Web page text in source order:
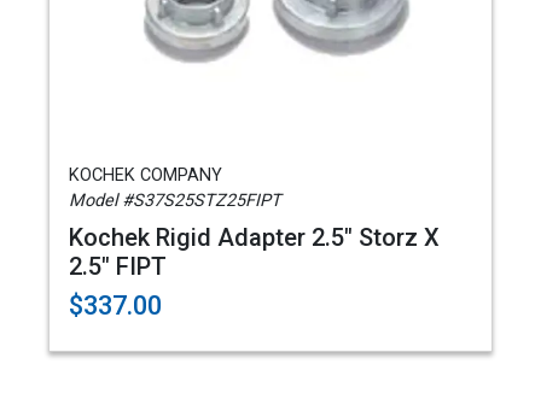
KOCHEK COMPANY
Model #S37S25STZ25FIPT
Kochek Rigid Adapter 2.5" Storz X
2.5" FIPT
$337.00